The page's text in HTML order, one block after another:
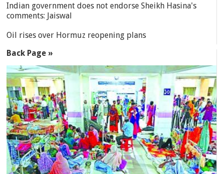
Indian government does not endorse Sheikh Hasina's
comments: Jaiswal
Oil rises over Hormuz reopening plans
Back Page »